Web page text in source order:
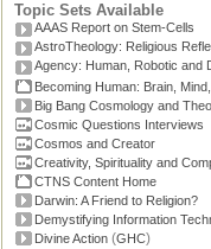
Topic Sets Available
AAAS Report on Stem-Cells
AstroTheology: Religious
Agency: Human, Robotic and
Becoming Human: Brain,
Big Bang Cosmology and
Cosmic Questions Interviews
Cosmos and Creator
Creativity, Spirituality and
CTNS Content Home
Darwin: A Friend to Religion?
Demystifying Information
Divine Action (GHC)